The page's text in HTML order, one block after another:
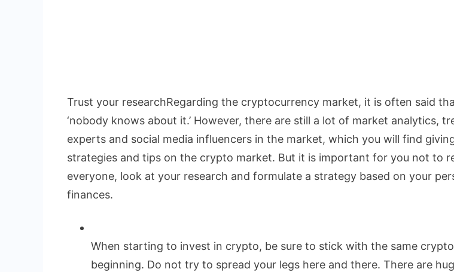
Trust your researchRegarding the cryptocurrency market, it is often said
‘nobody knows about it.’ However, there are still a lot of market analytics,
experts and social media influencers in the market, which you will find
strategies and tips on the crypto market. But it is important for you not to
everyone, look at your research and formulate a strategy based on your
finances.
When starting to invest in crypto, be sure to stick with the same
beginning. Do not try to spread your legs here and there. There are